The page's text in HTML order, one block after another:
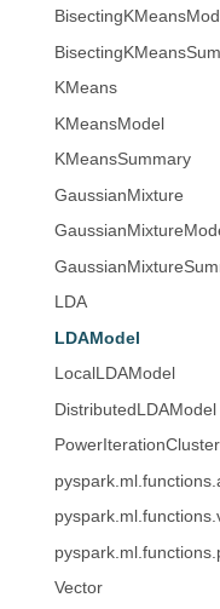
KMeans
KMeansModel
KMeansSummary
GaussianMixture
LDA
LDAModel
LocalLDAModel
DistributedLDAModel
Vector